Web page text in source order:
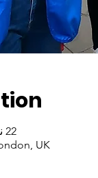
22 نوفمبر 2022، 2:00 م – 4:00 م
UK